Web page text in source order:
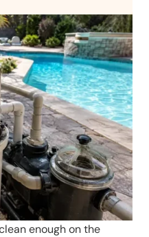
enough on the